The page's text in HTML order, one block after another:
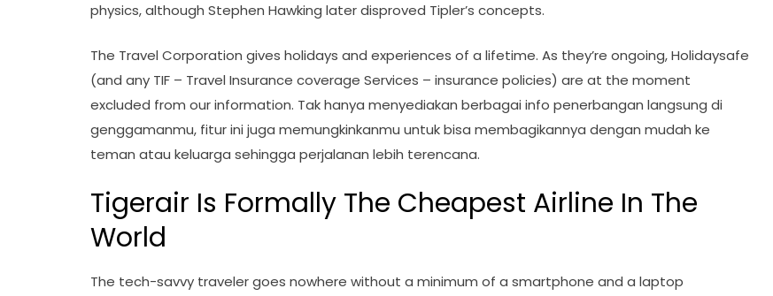
physics, although Stephen Hawking later disproved Tipler’s concepts.
The Travel Corporation gives holidays and experiences of a lifetime. As they’re ongoing, Holidaysafe
(and any TIF – Travel Insurance coverage Services – insurance policies) are at the moment
excluded from our information. Tak hanya menyediakan berbagai info penerbangan langsung di
genggamanmu, fitur ini juga memungkinkanmu untuk bisa membagikannya dengan mudah ke
teman atau keluarga sehingga perjalanan lebih terencana.
Tigerair Is Formally The Cheapest Airline In The
World
The tech-savvy traveler goes nowhere without a minimum of a smartphone and a laptop